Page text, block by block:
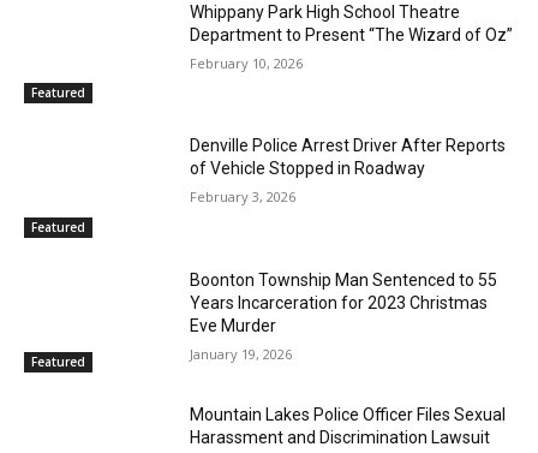
Featured
Whippany Park High School Theatre
Department to Present “The Wizard of Oz”
February 10, 2026
Featured
Denville Police Arrest Driver After Reports
of Vehicle Stopped in Roadway
February 3, 2026
Featured
Boonton Township Man Sentenced to 55
Years Incarceration for 2023 Christmas
Eve Murder
January 19, 2026
Mountain Lakes Police Officer Files Sexual
Harassment and Discrimination Lawsuit